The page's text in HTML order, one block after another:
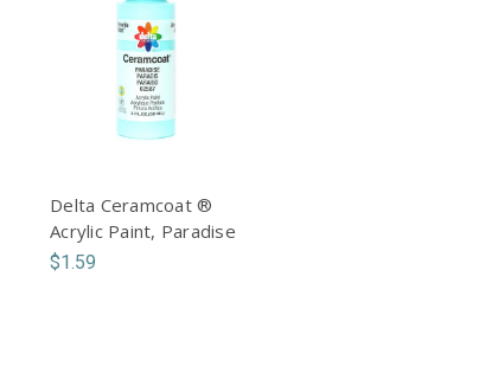
Delta Ceramcoat ®
Acrylic Paint, Paradise
$1.59